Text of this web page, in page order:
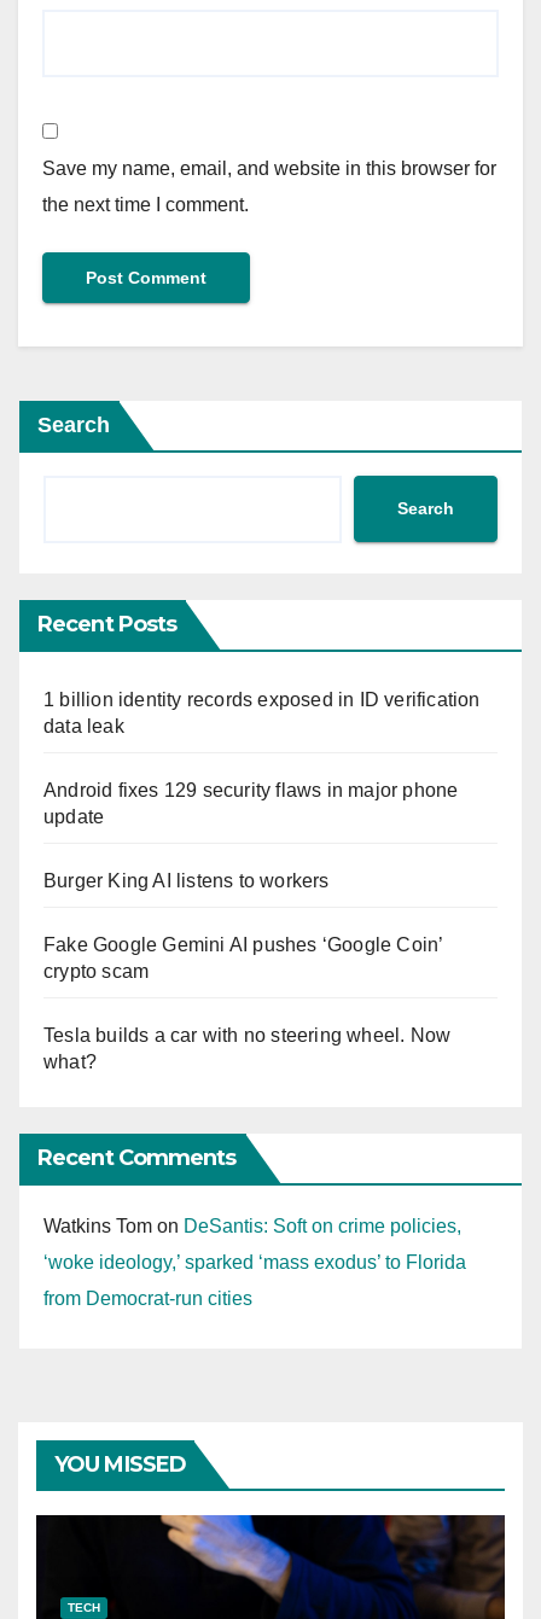
Save my name, email, and website in this browser for
the next time I comment.
Search
Search
Recent Posts
1 billion identity records exposed in ID verification
data leak
Android fixes 129 security flaws in major phone
update
Burger King AI listens to workers
Fake Google Gemini AI pushes ‘Google Coin’
crypto scam
Tesla builds a car with no steering wheel. Now
what?
Recent Comments
Watkins Tom on DeSantis: Soft on crime policies,
‘woke ideology,’ sparked ‘mass exodus’ to Florida
from Democrat-run cities
YOU MISSED
TECH